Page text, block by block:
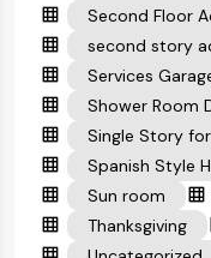
Second Floor
second story
Services
Shower Room
Single Story
Spanish Style
Sun room
Thanksgiving